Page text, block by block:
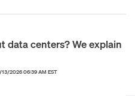
data centers? We explain
2026 06:39 AM EST